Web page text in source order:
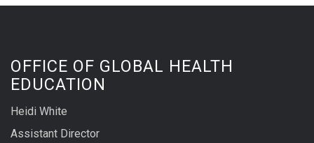
OFFICE OF GLOBAL HEALTH
EDUCATION
Heidi White
Assistant Director